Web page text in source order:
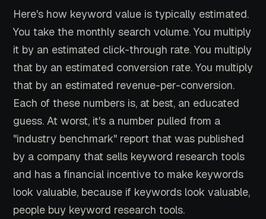
Here's how keyword value is typically estimated.
You take the monthly search volume. You multiply
it by an estimated click-through rate. You multiply
that by an estimated conversion rate. You multiply
that by an estimated revenue-per-conversion.
Each of these numbers is, at best, an educated
guess. At worst, it's a number pulled from a
"industry benchmark" report that was published
by a company that sells keyword research tools
and has a financial incentive to make keywords
look valuable, because if keywords look valuable,
people buy keyword research tools.